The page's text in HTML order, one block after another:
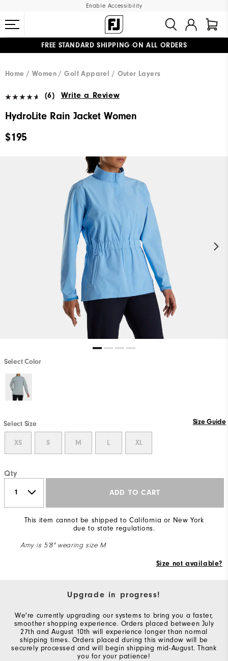
Enable Accessibility
FREE STANDARD SHIPPING ON ALL ORDERS
Home
Women Golf Apparel Outer Layers
(6) Write a Review
HydroLite Rain Jacket Women
$195
Select Color
Select Size Size Guide
XS S M L XL
Qty
ADD TO CART
This item cannot be shipped to California or New York
due to state regulations.
Amy is 5'8" wearing size M
Size not available?
Upgrade in progress!
We're currently upgrading our systems to bring you a faster,
smoother shopping experience. Orders placed between July
27th and August 10th will experience longer than normal
shipping times. Orders placed during this window will be
securely processed and will begin shipping mid-August. Thank
you for your patience!